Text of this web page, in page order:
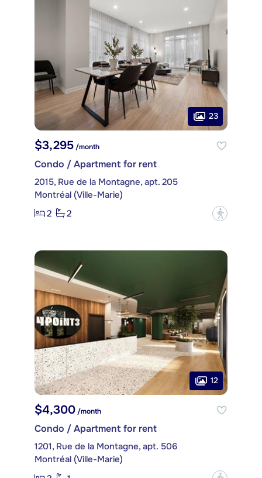
23
$3,295 /month
Condo / Apartment for rent
2015, Rue de la Montagne, apt. 205
Montréal (Ville-Marie)
2
2 ?
12
$4,300/month
Condo / Apartment for rent
1201, Rue de la Montagne, apt. 506
Montréal (Ville-Marie)